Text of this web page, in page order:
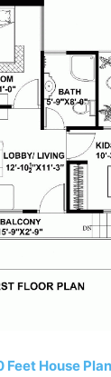
Feet House Plan